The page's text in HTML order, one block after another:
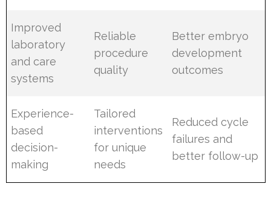
Improved
laboratory
and care
systems
Reliable
procedure
quality
Better embryo
development
outcomes
Experience-
based
decision-
making
Tailored
interventions
for unique
needs
Reduced cycle
failures and
better follow-up